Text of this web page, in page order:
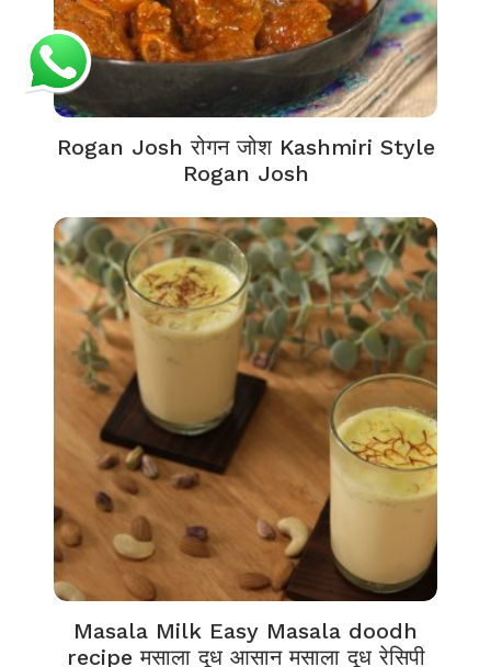
Rogan Josh रोगन जोश Kashmiri Style
Rogan Josh
Masala Milk Easy Masala doodh
recipe मसाला दूध आसान मसाला दूध रेसिपी